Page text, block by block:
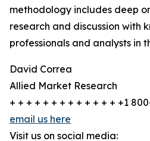
methodology includes deep
research and discussion with
professionals and analysts in
David Correa
Allied Market Research
+ + + + + + + + + + + + + +1
email us here
Visit us on social media: